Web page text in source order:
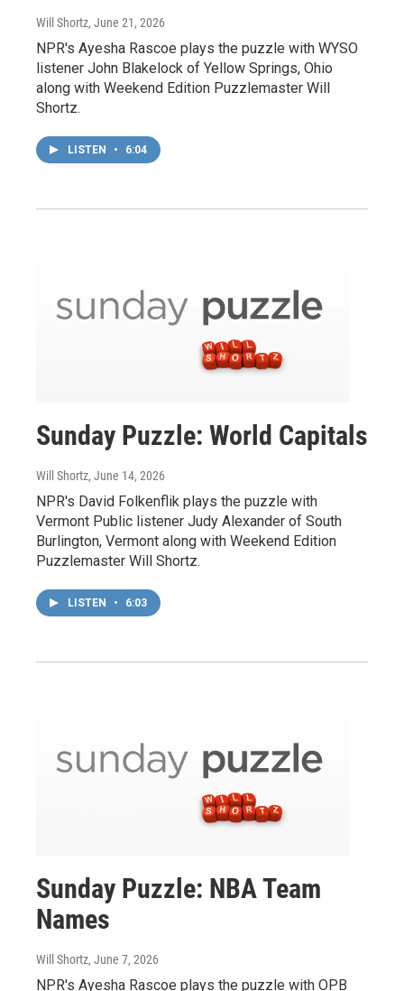
Will Shortz, June 21, 2026
NPR's Ayesha Rascoe plays the puzzle with WYSO
listener John Blakelock of Yellow Springs, Ohio
along with Weekend Edition Puzzlemaster Will
Shortz.
LISTEN • 6:04
Sunday Puzzle: World Capitals
Will Shortz, June 14, 2026
NPR's David Folkenflik plays the puzzle with
Vermont Public listener Judy Alexander of South
Burlington, Vermont along with Weekend Edition
Puzzlemaster Will Shortz.
LISTEN • 6:03
Sunday Puzzle: NBA Team
Names
Will Shortz, June 7, 2026
NPR's Ayesha Rascoe plays the puzzle with OPB